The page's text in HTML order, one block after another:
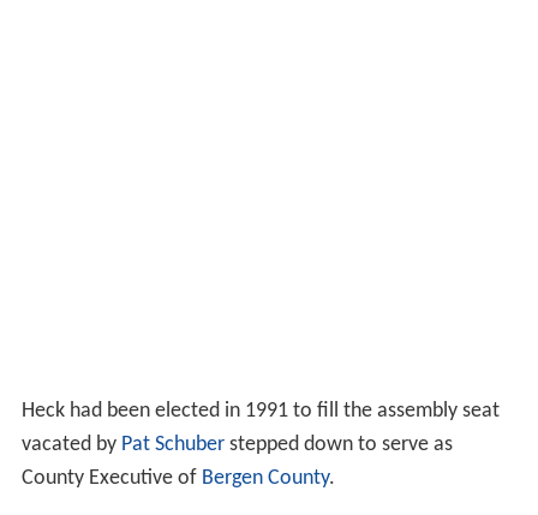
Heck had been elected in 1991 to fill the assembly seat
vacated by Pat Schuberstepped down to serve as
County Executive of Bergen County.